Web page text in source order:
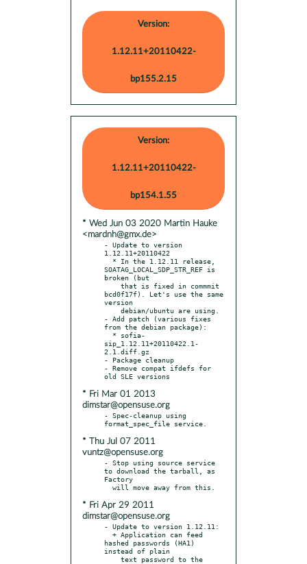
Version:
1.12.11+20110422-
bp155.2.15
Version:
1.12.11+20110422-
bp154.1.55
* Wed Jun 03 2020 Martin Hauke
<mardnh@gmx.de>
- Update to version
1.12.11+20110422
SOATAG_LOCAL_SDP_STR_REF is
broken (but
bcd0f17f). Let's use the same
version
- Add patch (various fixes
from the debian package):
sip_1.12.11+20110422.1-
2.1.diff.gz
- Package cleanup
- Remove compat ifdefs for
* Fri Mar 01 2013
dimstar@opensuse.org
- Spec-cleanup using
* Thu Jul 07 2011
vuntz@opensuse.org
- Stop using source service
to download the tarball, as
Factory
* Fri Apr 29 2011
dimstar@opensuse.org
- Update to version 1.12.11:
hashed passwords (HA1)
instead of plain